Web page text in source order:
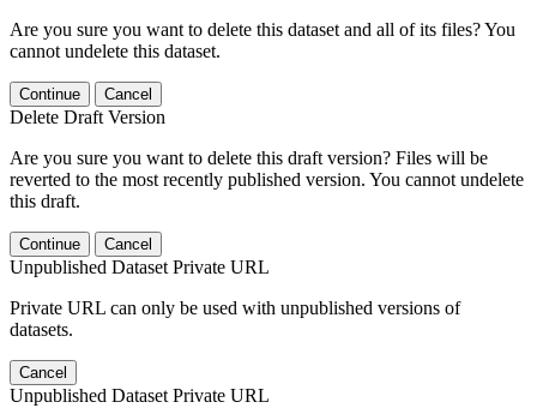
Are you sure you want to delete this dataset and all of its files? You
cannot undelete this dataset.
Continue Cancel
Delete Draft Version
Are you sure you want to delete this draft version? Files will be
reverted to the most recently published version. You cannot undelete
this draft.
Continue Cancel
Unpublished Dataset Private URL
Private URL can only be used with unpublished versions of
datasets.
Cancel
Unpublished Dataset Private URL